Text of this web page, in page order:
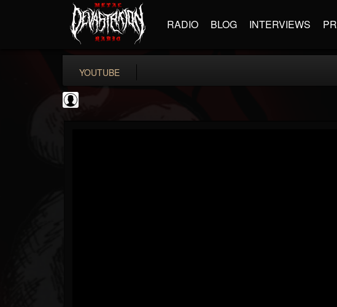
RADIO BLOG INTERVIEWS PR
YOUTUBE